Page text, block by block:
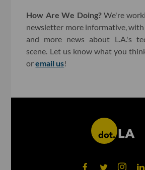
How Are We Doing?We're
newsletter more informative, with
and more news about L.A.'s
scene. Let us know what you
oremail us!